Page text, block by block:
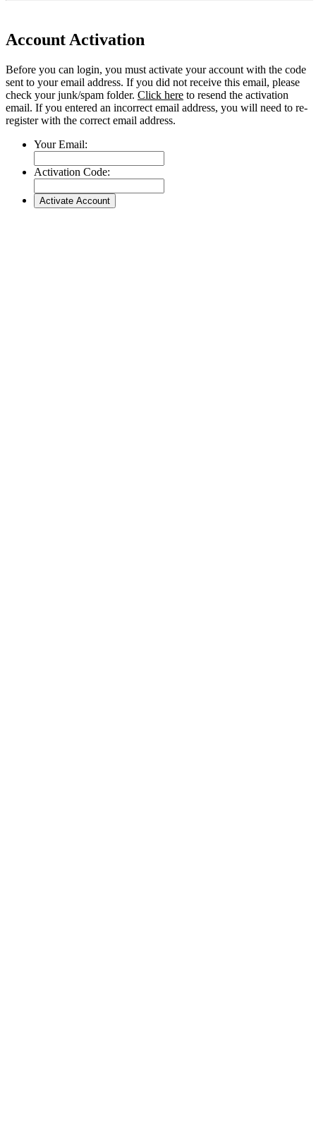
Account Activation
Before you can login, you must activate your account with the code
sent to your email address. If you did not receive this email, please
check your junk/spam folder. Click here to resend the activation
email. If you entered an incorrect email address, you will need to re-
register with the correct email address.
Your Email:
Activation Code: